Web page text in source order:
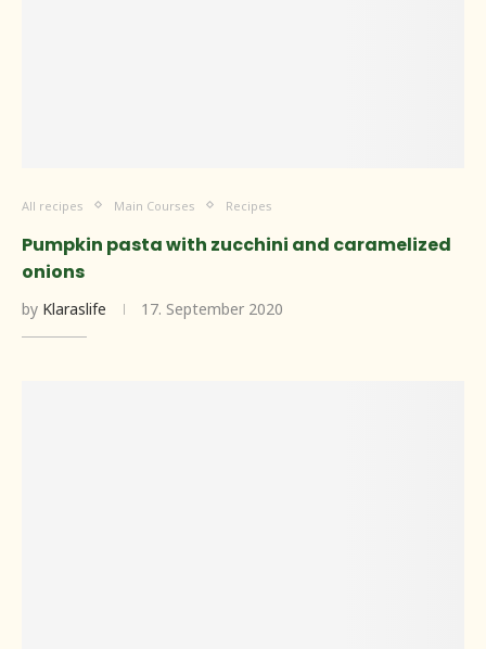
All recipes Main Courses Recipes
Pumpkin pasta with zucchini and caramelized
onions
by Klaraslife 17. September 2020